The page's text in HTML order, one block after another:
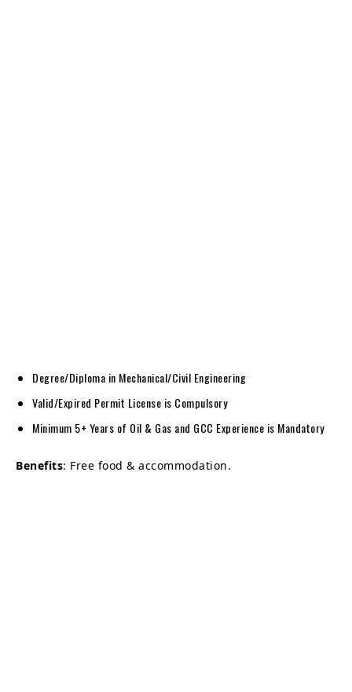
Degree/Diploma in Mechanical/Civil Engineering
Valid/Expired Permit License is Compulsory
Minimum 5+ Years of Oil & Gas and GCC Experience is Mandatory
Benefits: Free food & accommodation.